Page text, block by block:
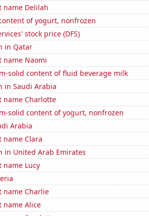
name Delilah
of yogurt, nonfrozen
stock price (DFS)
in Qatar
name Naomi
solid content of fluid beverage milk
in Saudi Arabia
name Charlotte
solid content of yogurt, nonfrozen
Arabia
name Clara
in United Arab Emirates
name Lucy
name Charlie
name Alice